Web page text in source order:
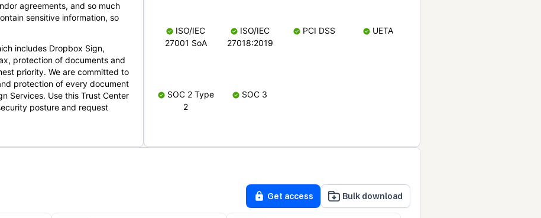
agreements, and so much
sensitive information, so
includes Dropbox Sign,
protection of documents and
priority. We are committed to
protection of every document
Services. Use this Trust Center
posture and request
ISO/IEC
27001 SoA
ISO/IEC
27018:2019
PCI DSS UETA
SOC 2 Type
2
SOC 3
Get access Bulk download